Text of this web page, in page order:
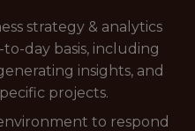
strategy & analytics
day basis, including
insights, and
projects.
to respond